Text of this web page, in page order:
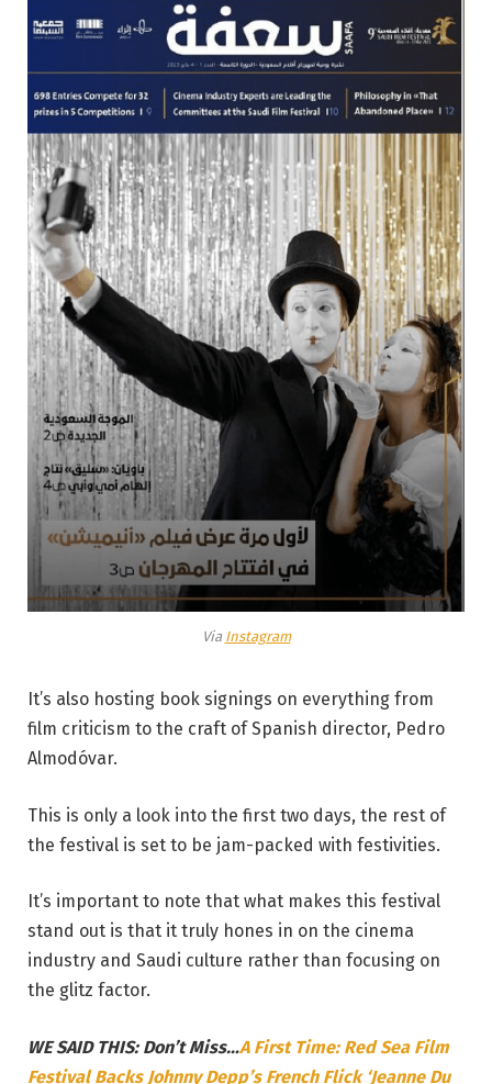
Via Instagram
It’s also hosting book signings on everything from
film criticism to the craft of Spanish director, Pedro
Almodóvar.
This is only a look into the first two days, the rest of
the festival is set to be jam-packed with festivities.
It’s important to note that what makes this festival
stand out is that it truly hones in on the cinema
industry and Saudi culture rather than focusing on
the glitz factor.
WE SAID THIS: Don’t Miss…A First Time: Red Sea Film
Festival Backs Johnny Depp’s French Flick ‘Jeanne Du